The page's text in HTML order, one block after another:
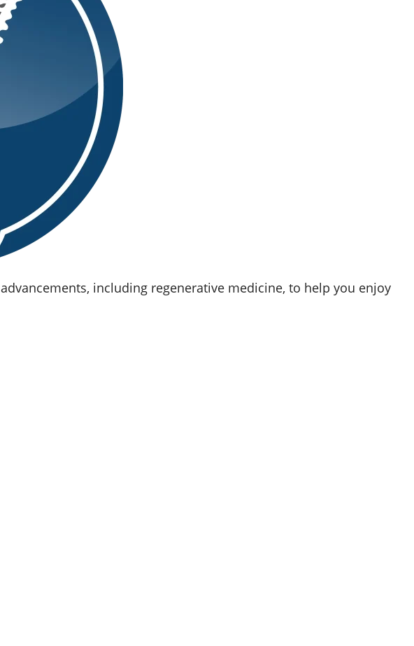
including regenerative medicine, to help you enjoy